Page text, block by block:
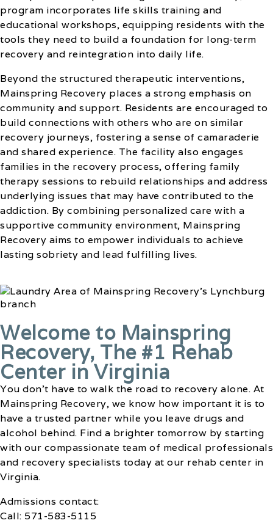
program incorporates life skills training and
educational workshops, equipping residents with the
tools they need to build a foundation for long-term
recovery and reintegration into daily life.
Beyond the structured therapeutic interventions,
Mainspring Recovery places a strong emphasis on
community and support. Residents are encouraged to
build connections with others who are on similar
recovery journeys, fostering a sense of camaraderie
and shared experience. The facility also engages
families in the recovery process, offering family
therapy sessions to rebuild relationships and address
underlying issues that may have contributed to the
addiction. By combining personalized care with a
supportive community environment, Mainspring
Recovery aims to empower individuals to achieve
lasting sobriety and lead fulfilling lives.
Welcome to Mainspring
Recovery, The #1 Rehab
Center in Virginia
You don’t have to walk the road to recovery alone. At
Mainspring Recovery, we know how important it is to
have a trusted partner while you leave drugs and
alcohol behind. Find a brighter tomorrow by starting
with our compassionate team of medical professionals
and recovery specialists today at our rehab center in
Virginia.
Admissions contact:
Call: 571-583-5115